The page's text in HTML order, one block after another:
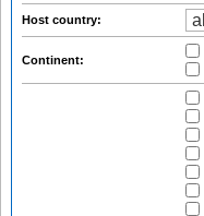
Host country:
Continent: